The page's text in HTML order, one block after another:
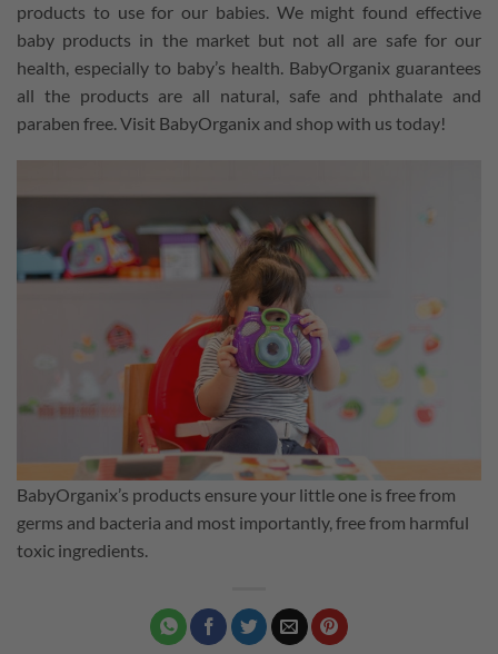
products to use for our babies. We might found effective
baby products in the market but not all are safe for our
health, especially to baby’s health. BabyOrganix guarantees
all the products are all natural, safe and phthalate and
paraben free. Visit BabyOrganix and shop with us today!
BabyOrganix’s products ensure your little one is free from
germs and bacteria and most importantly, free from harmful
toxic ingredients.